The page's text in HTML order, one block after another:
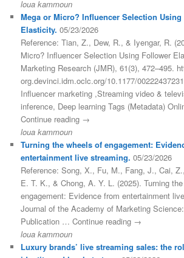
loua kammoun
Mega or Micro? Influencer Selection
Elasticity. 05/23/2026
Reference: Tian, Z., Dew, R., & Iyengar, R.
Micro? Influencer Selection Using Follower
Marketing Research (JMR), 61(3), 472–495.
org.devinci.idm.oclc.org/10.1177/
Influencer marketing ,Streaming video &
inference, Deep learning Tags (Metadata)
Continue reading →
loua kammoun
Turning the wheels of engagement:
entertainment live streaming. 05/23/2026
Reference: Song, X., Fu, M., Fang, J., Cai,
E. T. K., & Chong, A. Y. L. (2025). Turning
engagement: Evidence from entertainment
Journal of the Academy of Marketing
Publication … Continue reading →
loua kammoun
Luxury brands’ live streaming sales: the